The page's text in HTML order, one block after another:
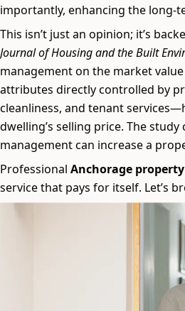
importantly, enhancing the long-
This isn’t just an opinion; it’s
Journal of Housing and the Built
management on the market
attributes directly controlled by
cleanliness, and tenant
dwelling’s selling price. The
management can increase a
Professional Anchorage
service that pays for itself. Let’s